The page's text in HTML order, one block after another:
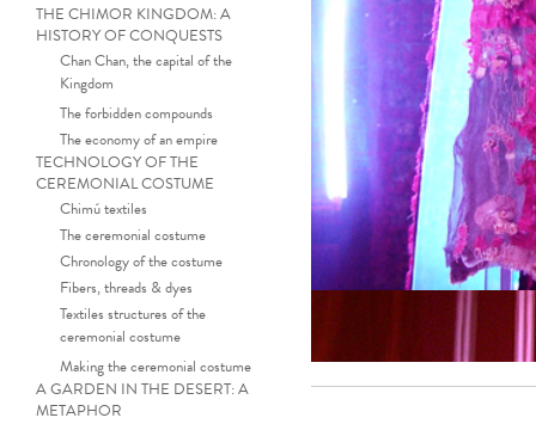
THE CHIMOR KINGDOM: A
HISTORY OF CONQUESTS
Chan Chan, the capital of the
Kingdom
The forbidden compounds
The economy of an empire
TECHNOLOGY OF THE
CEREMONIAL COSTUME
Chimú textiles
The ceremonial costume
Chronology of the costume
Fibers, threads & dyes
Textiles structures of the
ceremonial costume
Making the ceremonial costume
A GARDEN IN THE DESERT: A
METAPHOR